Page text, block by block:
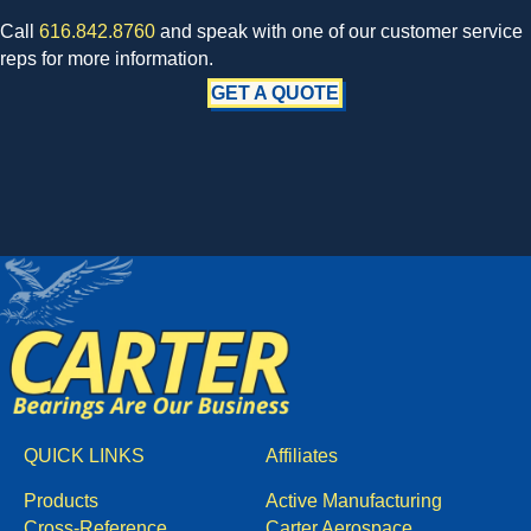
Call 616.842.8760 and speak with one of our customer service
reps for more information.
GET A QUOTE
QUICK LINKS
Products
Affiliates
Active Manufacturing